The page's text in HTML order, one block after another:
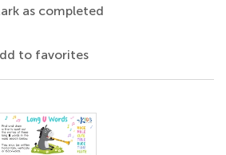
as completed
to favorites